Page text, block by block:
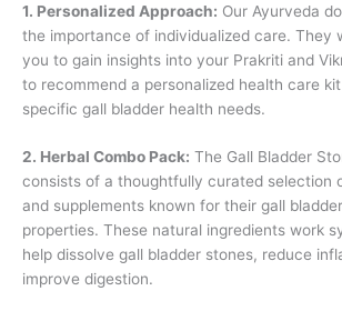
1. Personalized Approach: Our Ayurveda
the importance of individualized care. They
you to gain insights into your Prakriti and
to recommend a personalized health care
specific gall bladder health needs.
2. Herbal Combo Pack: The Gall Bladder
consists of a thoughtfully curated selection
and supplements known for their gall
properties. These natural ingredients work
help dissolve gall bladder stones, reduce
improve digestion.